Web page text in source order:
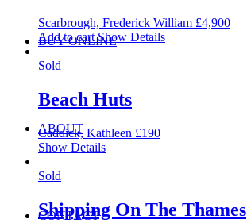
BUY ONLINE
ABOUT
CONTACT
Scarbrough, Frederick William £4,900
Add to cartShow Details
Sold
Beach Huts
Caddick, Kathleen £190
Show Details
Sold
Shipping On The Thames